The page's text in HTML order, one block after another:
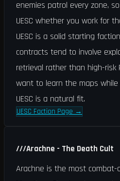
enemies patrol every zone,
UESC whether you work for
UESC is a solid starting
contracts tend to involve
retrieval rather than high-risk
want to learn the maps
UESC is a natural fit.
UESC Faction Page →
///Arachne - The Death Cult
Arachne is the most